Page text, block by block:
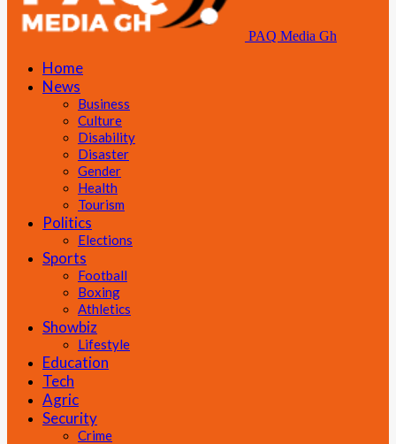
PAQ Media Gh
Home
News
Business
Culture
Disability
Disaster
Gender
Health
Tourism
Politics
Elections
Sports
Football
Boxing
Athletics
Showbiz
Lifestyle
Education
Tech
Agric
Security
Crime